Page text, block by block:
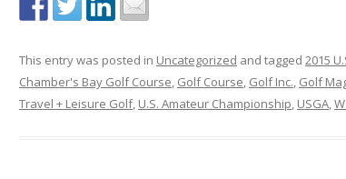
This entry was posted in Uncategorized and tagged 2015
Chamber's Bay Golf Course, Golf Course, Golf Inc., Golf
Travel + Leisure Golf, U.S. Amateur Championship, USGA,